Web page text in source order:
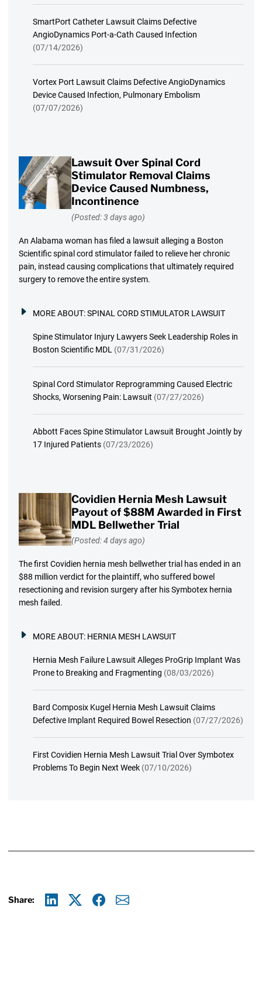
SmartPort Catheter Lawsuit Claims Defective
AngioDynamics Port-a-Cath Caused Infection
(07/14/2026)
Vortex Port Lawsuit Claims Defective AngioDynamics
Device Caused Infection, Pulmonary Embolism
(07/07/2026)
Lawsuit Over Spinal Cord
Stimulator Removal Claims
Device Caused Numbness,
Incontinence
(Posted: 3 days ago)
An Alabama woman has filed a lawsuit alleging a Boston
Scientific spinal cord stimulator failed to relieve her chronic
pain, instead causing complications that ultimately required
surgery to remove the entire system.
MORE ABOUT:SPINAL CORD STIMULATOR LAWSUIT
Spine Stimulator Injury Lawyers Seek Leadership Roles in
Boston Scientific MDL (07/31/2026)
Spinal Cord Stimulator Reprogramming Caused Electric
Shocks, Worsening Pain: Lawsuit (07/27/2026)
Abbott Faces Spine Stimulator Lawsuit Brought Jointly by
17 Injured Patients (07/23/2026)
Covidien Hernia Mesh Lawsuit
Payout of $88M Awarded in First
MDL Bellwether Trial
(Posted: 4 days ago)
The first Covidien hernia mesh bellwether trial has ended in an
$88 million verdict for the plaintiff, who suffered bowel
resectioning and revision surgery after his Symbotex hernia
mesh failed.
MORE ABOUT: HERNIA MESH LAWSUIT
Hernia Mesh Failure Lawsuit Alleges ProGrip Implant Was
Prone to Breaking and Fragmenting (08/03/2026)
Bard Composix Kugel Hernia Mesh Lawsuit Claims
Defective Implant Required Bowel Resection (07/27/2026)
First Covidien Hernia Mesh Lawsuit Trial Over Symbotex
Problems To Begin Next Week (07/10/2026)
Share: